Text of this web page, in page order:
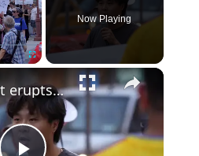
Now Playing
US: Protest erupts in New York over fatal ICE shootings.